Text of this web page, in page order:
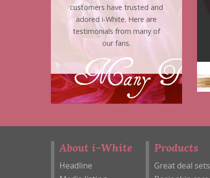
customers have trusted and
adored i-White. Here are
testimonials from many of
our fans.
About i-White
Headline
Products
Great deal sets